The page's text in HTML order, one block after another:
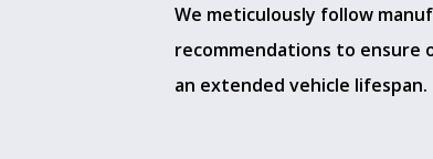
We meticulously follow
recommendations to ensure
an extended vehicle lifespan.